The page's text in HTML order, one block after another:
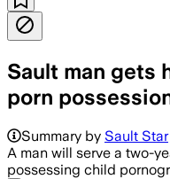
Sault man gets
porn
Summary by Sault Star
A man will serve a two-
possessing child